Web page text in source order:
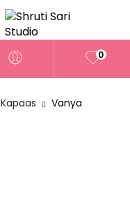
0
Kapaas Vanya